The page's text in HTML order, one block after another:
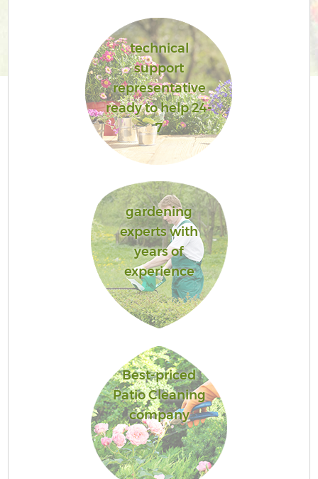
technical
support
representative
ready to help 24-
7
gardening
experts with
years of
experience
Best-priced
Patio Cleaning
company